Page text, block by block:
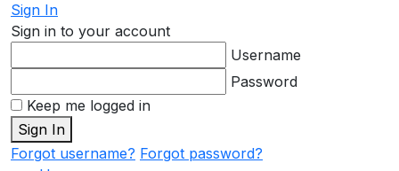
Sign In
Sign in to your account
Username
Password
Keep me logged in
Sign In
Forgot username? Forgot password?